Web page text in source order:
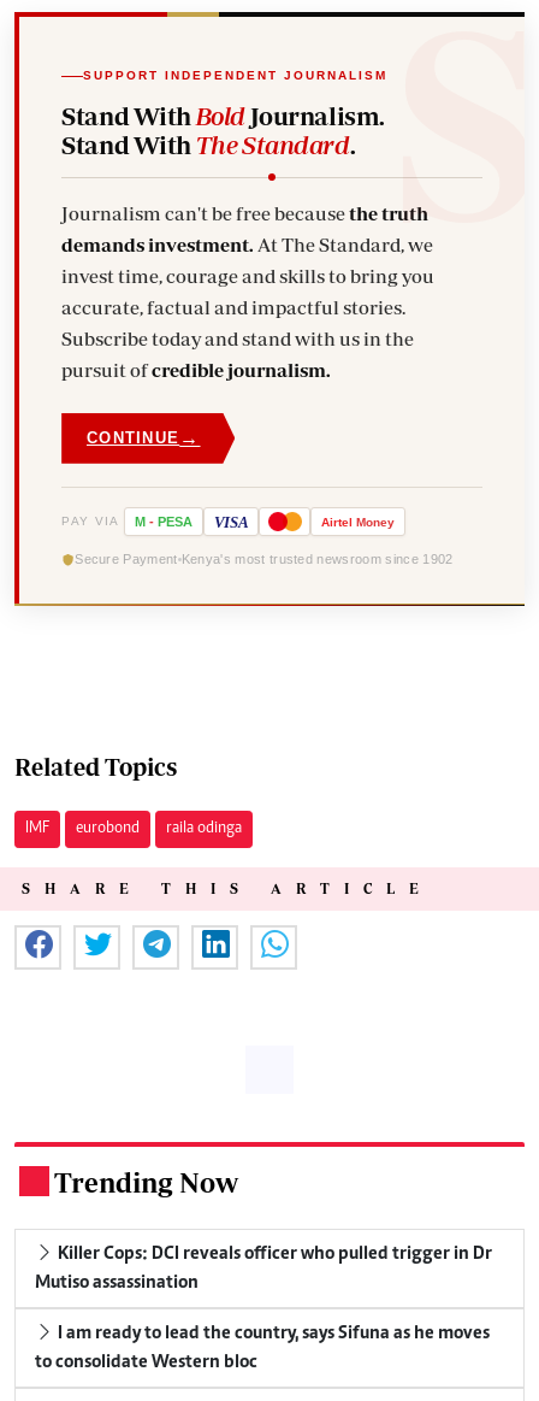
SUPPORT INDEPENDENT JOURNALISM
Stand With BoldJournalism.
Stand With The Standard.
Journalism can't be free becausethe truth
demands investment. At The Standard, we
invest time, courage and skills to bring you
accurate, factual and impactful stories.
Subscribe today and stand with us in the
pursuit ofcredible journalism.
CONTINUE →
PAY VIA M - PESA VISA Airtel Money
Secure Payment Kenya's most trusted newsroom since 1902
Related Topics
IMF eurobond raila odinga
SHARE THIS ARTICLE
Trending Now
Killer Cops: DCI reveals officer who pulled trigger in Dr
Mutiso assassination
I am ready to lead the country, says Sifuna as he moves
to consolidate Western bloc